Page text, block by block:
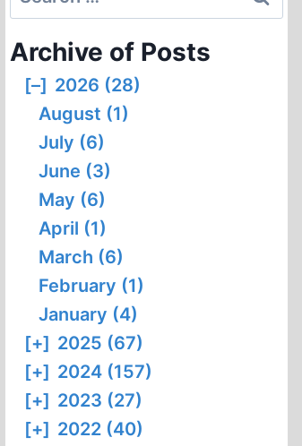
for:
Archive of Posts
[–] 2026 (28)
August (1)
July (6)
June (3)
May (6)
April (1)
March (6)
February (1)
January (4)
[+] 2025 (67)
[+] 2024 (157)
[+] 2023 (27)
[+] 2022 (40)